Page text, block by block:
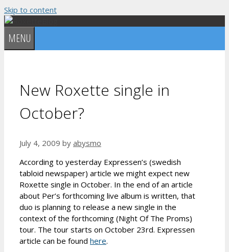
Skip to content
MENU
New Roxette single in
October?
July 4, 2009 by abysmo
According to yesterday Expressen’s (swedish
tabloid newspaper) article we might expect new
Roxette single in October. In the end of an article
about Per’s forthcoming live album is written, that
duo is planning to release a new single in the
context of the forthcoming (Night Of The Proms)
tour. The tour starts on October 23rd. Expressen
article can be found here.